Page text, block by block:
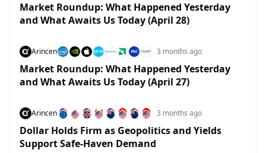
Market Roundup: What Happened Yesterday
and What Awaits Us Today (April 28)
Arincen 3 months ago
Market Roundup: What Happened Yesterday
and What Awaits Us Today (April 27)
Arincen 3 months ago
Dollar Holds Firm as Geopolitics and Yields
Support Safe-Haven Demand